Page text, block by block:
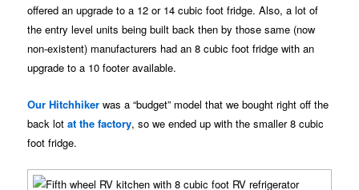
offered an upgrade to a 12 or 14 cubic foot fridge. Also, a lot of
the entry level units being built back then by those same (now
non-existent) manufacturers had an 8 cubic foot fridge with an
upgrade to a 10 footer available.
Our Hitchhiker was a “budget” model that we bought right off the
back lotat the factory, so we ended up with the smaller 8 cubic
foot fridge.